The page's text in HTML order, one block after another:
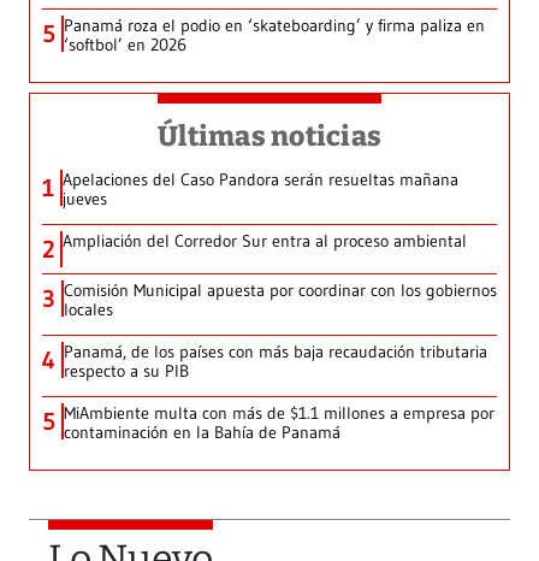
5 Panamá roza el podio en ‘skateboarding’ y firma paliza en
‘softbol’ en 2026
Últimas noticias
1 Apelaciones del Caso Pandora serán resueltas mañana
jueves
2 Ampliación del Corredor Sur entra al proceso ambiental
3 Comisión Municipal apuesta por coordinar con los gobiernos
locales
4 Panamá, de los países con más baja recaudación tributaria
respecto a su PIB
5 MiAmbiente multa con más de $1.1 millones a empresa por
contaminación en la Bahía de Panamá